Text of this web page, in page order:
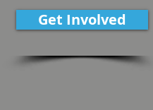
Get Involved